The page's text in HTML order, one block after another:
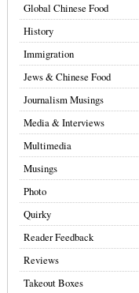
Global Chinese Food
History
Immigration
Jews & Chinese Food
Journalism Musings
Media & Interviews
Multimedia
Musings
Photo
Quirky
Reader Feedback
Reviews
Takeout Boxes